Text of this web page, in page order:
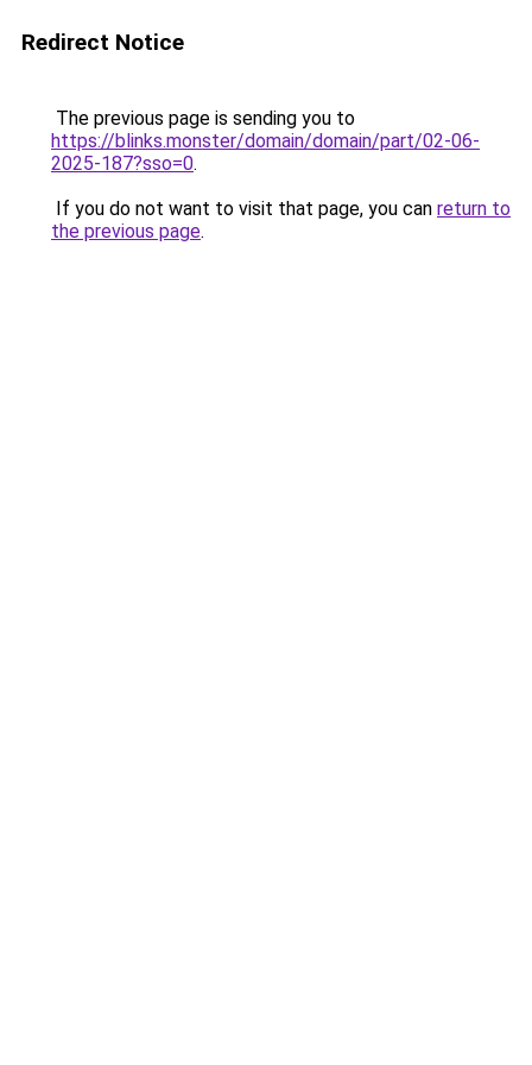
Redirect Notice
The previous page is sending you to
https://blinks.monster/domain/domain/part/02-06-
2025-187?sso=0.
If you do not want to visit that page, you can return to
the previous page.